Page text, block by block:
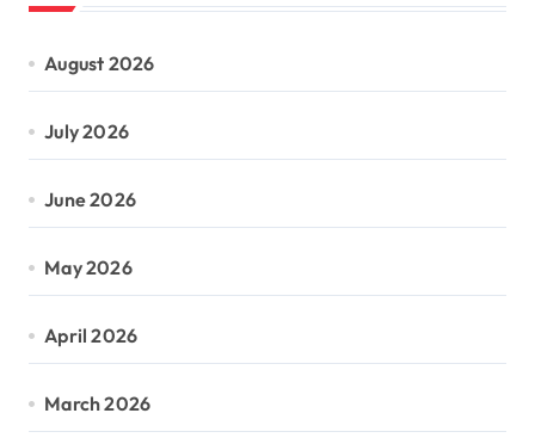
August 2026
July 2026
June 2026
May 2026
April 2026
March 2026